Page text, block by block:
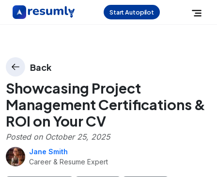
Start Autopilot
Back
Showcasing Project
Management Certifications &
ROI on Your CV
Posted on October 25, 2025
Jane Smith
Career & Resume Expert